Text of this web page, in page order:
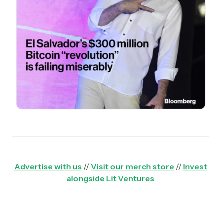
Advertise with us // Visit our merch store // Invest
alongside Lit Ventures